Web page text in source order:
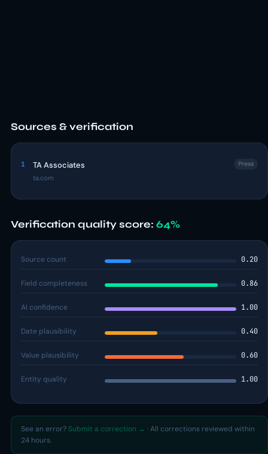
Sources & verification
1 TA Associates
ta.com
Press
Verification quality score: 64%
Source count 0.20
Field completeness 0.86
AI confidence 1.00
Date plausibility 0.40
Value plausibility 0.60
Entity quality 1.00
See an error? Submit a correction → · All corrections reviewed within
24 hours.